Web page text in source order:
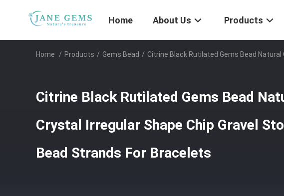
Home About Us Products
Home / Products / Gems Bead / Citrine Black Rutilated Gems Bead
Citrine Black Rutilated Gems Bead
Crystal Irregular Shape Chip Gravel
Bead Strands For Bracelets